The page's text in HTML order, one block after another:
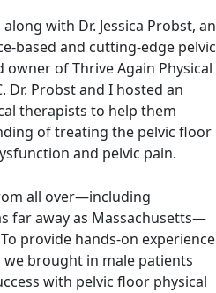
with Dr. Jessica Probst, an
based and cutting-edge pelvic
of Thrive Again Physical
Dr. Probst and I hosted an
therapists to help them
of treating the pelvic floor
and pelvic pain.
all over—including
far away as Massachusetts—
provide hands-on experience
brought in male patients
with pelvic floor physical